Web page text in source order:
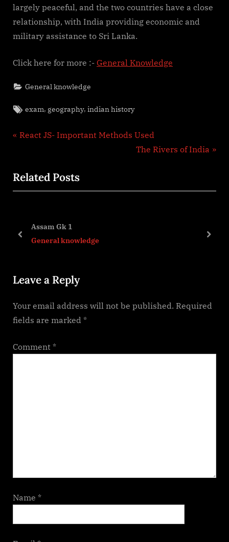
largely peaceful, and the two countries have a close
relationship, with India providing economic and
military assistance to Sri Lanka.
Click here for more :- General Knowledge
General knowledge
Tags:
exam, geography,indian history
Post
P
v
i
s
s
:
React JS- Important Methods Used
N
t
The Rivers of India
Related Posts
Assam Gk 1
General knowledge
prev next
Leave a Reply
Your email address will not be published. Required
fields are marked *
Comment *
Name *